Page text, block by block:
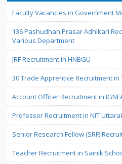
Faculty Vacancies in Government
136 Pashudhan Prasar Adhikari
Various Department
JRF Recruitment in HNBGU
30 Trade Apprentice Recruitment in
Account Officer Recruitment in
Professor Recruitment in NIT
Senior Research Fellow (SRF)
Teacher Recruitment in Sainik